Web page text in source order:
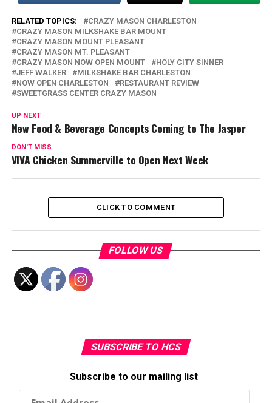
RELATED TOPICS:
CRAZY MASON CHARLESTON
CRAZY MASON MILKSHAKE BAR MOUNT
CRAZY MASON MOUNT PLEASANT
CRAZY MASON MT. PLEASANT
CRAZY MASON NOW OPEN MOUNT
HOLY CITY SINNER
JEFF WALKER
MILKSHAKE BAR CHARLESTON
NOW OPEN CHARLESTON
RESTAURANT REVIEW
SWEETGRASS CENTER CRAZY MASON
UP NEXT
New Food & Beverage Concepts Coming to The Jasper
DON'T MISS
VIVA Chicken Summerville to Open Next Week
CLICK TO COMMENT
FOLLOW US
SUBSCRIBE TO HCS
Subscribe to our mailing list